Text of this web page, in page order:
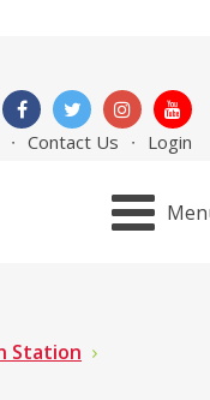
Contact Us Login
Station